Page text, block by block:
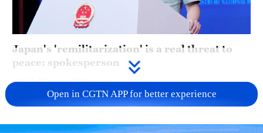
Japan's 'remilitarization' is a real threat to
peace: spokesperson
08:34, 07-Aug-2026
Open in CGTN APP for better experience